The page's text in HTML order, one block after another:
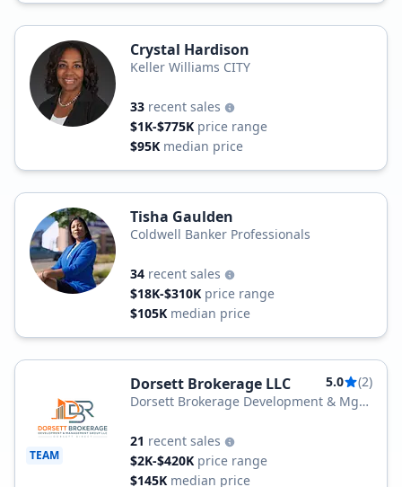
Crystal Hardison
Keller Williams CITY
33 recent sales
$1K-$775K price range
$95K median price
Tisha Gaulden
Coldwell Banker Professionals
34 recent sales
$18K-$310K price range
$105K median price
TEAM
Dorsett Brokerage LLC 5.0
(2)
Dorsett Brokerage Development & Mgt
21 recent sales
$2K-$420K price range
$145K median price